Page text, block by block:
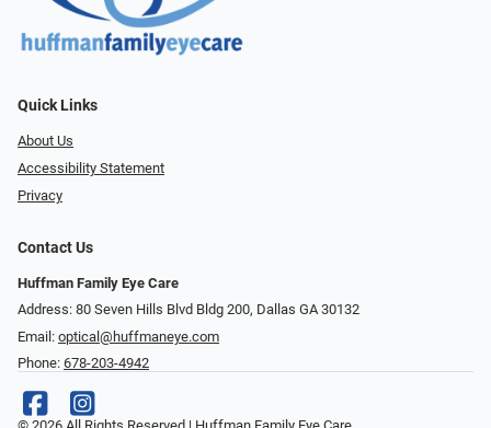
Quick Links
About Us
Accessibility Statement
Privacy
Contact Us
Huffman Family Eye Care
Address: 80 Seven Hills Blvd Bldg 200, Dallas GA 30132
Email: optical@huffmaneye.com
Phone: 678-203-4942